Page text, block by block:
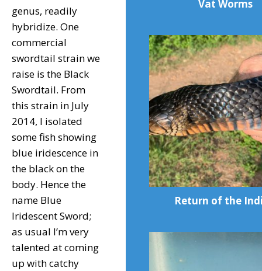
genus, readily
hybridize. One
commercial
swordtail strain we
raise is the Black
Swordtail. From
this strain in July
2014, I isolated
some fish showing
blue iridescence in
the black on the
body. Hence the
name Blue
Iridescent Sword;
as usual I’m very
talented at coming
up with catchy
Vat Worms
Return of the